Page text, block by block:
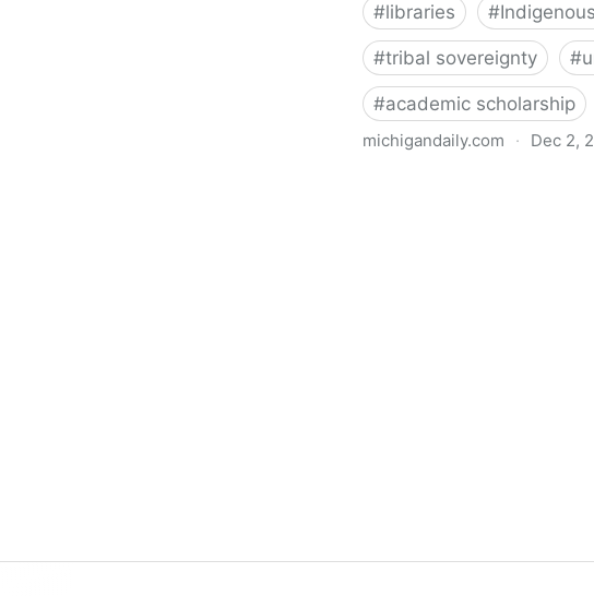
#libraries #
#tribal sovereignty #
#academic scholarship
michigandaily.com · Dec 2,